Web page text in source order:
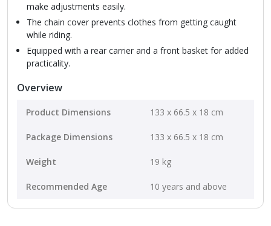
make adjustments easily.
The chain cover prevents clothes from getting caught
while riding.
Equipped with a rear carrier and a front basket for added
practicality.
Overview
Product Dimensions ‎133 x 66.5 x 18 cm
Package Dimensions ‎133 x 66.5 x 18 cm
Weight 19 kg
Recommended Age 10 years and above